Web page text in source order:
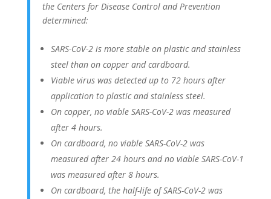
the Centers for Disease Control and Prevention
determined:
SARS-CoV-2 is more stable on plastic and stainless
steel than on copper and cardboard.
Viable virus was detected up to 72 hours after
application to plastic and stainless steel.
On copper, no viable SARS-CoV-2 was measured
after 4 hours.
On cardboard, no viable SARS-CoV-2 was
measured after 24 hours and no viable SARS-CoV-1
was measured after 8 hours.
On cardboard, the half-life of SARS-CoV-2 was